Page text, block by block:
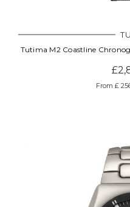
Tutima M2 Coastline
From £